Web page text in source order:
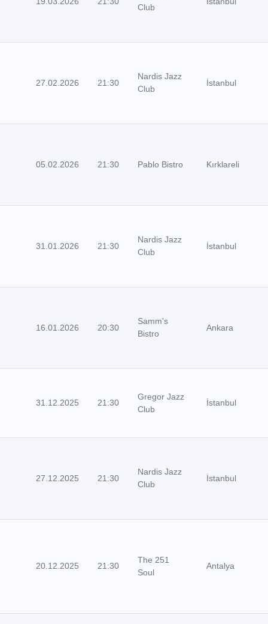
Club
27.02.2026 21:30
Nardis Jazz
Club
İstanbul
05.02.2026 21:30 Pablo Bistro Kırklareli
31.01.2026 21:30
Nardis Jazz
Club
İstanbul
16.01.2026 20:30
Samm's
Bistro
Ankara
31.12.2025 21:30
Gregor Jazz
Club
İstanbul
27.12.2025 21:30
Nardis Jazz
Club
İstanbul
20.12.2025 21:30
The 251
Soul
Antalya